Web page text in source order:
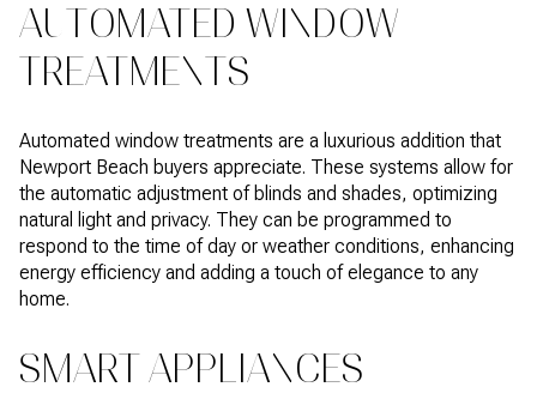
AUTOMATED WINDOW
TREATMENTS
Automated window treatments are a luxurious addition that
Newport Beach buyers appreciate. These systems allow for
the automatic adjustment of blinds and shades, optimizing
natural light and privacy. They can be programmed to
respond to the time of day or weather conditions, enhancing
energy efficiency and adding a touch of elegance to any
home.
SMART APPLIANCES